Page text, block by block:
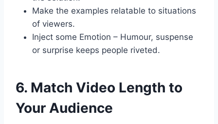
Make the examples relatable to situations
of viewers.
Inject some Emotion – Humour, suspense
or surprise keeps people riveted.
6. Match Video Length to
Your Audience